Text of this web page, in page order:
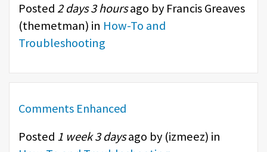
Posted 2 days 3 hoursago by Francis Greaves
(themetman) in How-To and
Troubleshooting
Comments Enhanced
Posted 1 week 3 daysago by (izmeez) in